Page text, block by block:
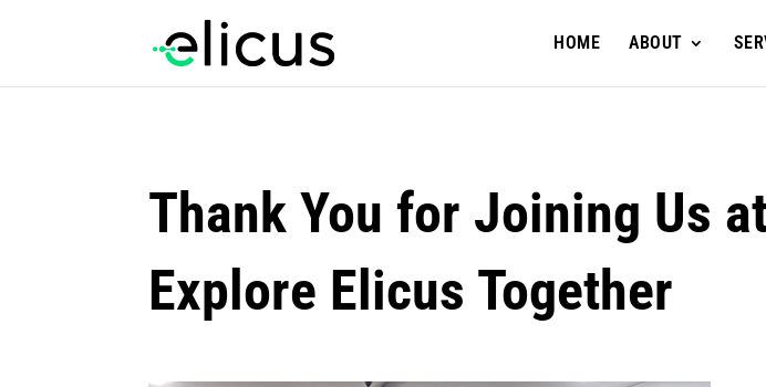
HOME ABOUT
Thank You for Joining Us
Explore Elicus Together